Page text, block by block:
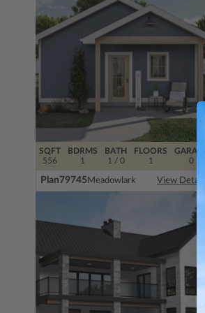
BDRMS
1
FLOORS
1
SQFT
556
BATH
1 / 0
GARAGE
0
Plan79745 Meadowlark View Details